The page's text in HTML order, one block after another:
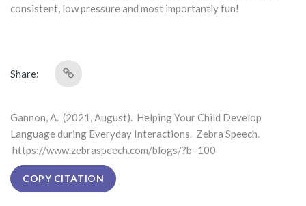
consistent, low pressure and most importantly fun!
Share:
Gannon, A. (2021, August). Helping Your Child Develop
Language during Everyday Interactions. Zebra Speech.
https://www.zebraspeech.com/blogs/?b=100
COPY CITATION